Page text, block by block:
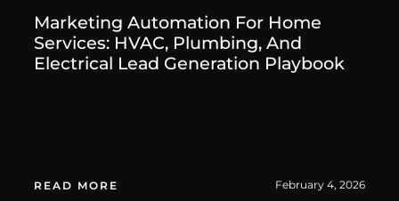
Marketing Automation For Home
Services: HVAC, Plumbing, And
Electrical Lead Generation Playbook
READ MORE February 4, 2026